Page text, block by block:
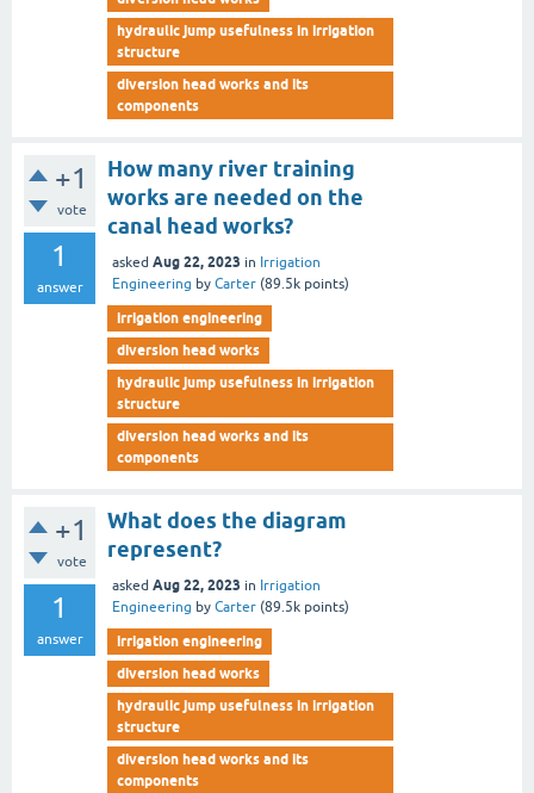
hydraulic jump usefulness in irrigation
structure
diversion head works and its
components
+1
vote
1
answer
How many river training
works are needed on the
canal head works?
asked Aug 22, 2023 in Irrigation
Engineering by Carter (89.5k points)
irrigation engineering
diversion head works
hydraulic jump usefulness in irrigation
structure
diversion head works and its
components
+1
vote
1
answer
What does the diagram
represent?
asked Aug 22, 2023 in Irrigation
Engineering by Carter (89.5k points)
irrigation engineering
diversion head works
hydraulic jump usefulness in irrigation
structure
diversion head works and its
components